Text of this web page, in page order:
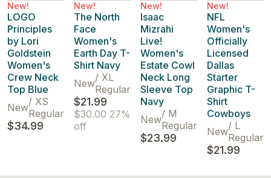
New!
LOGO
Principles
by Lori
Goldstein
Women's
Crew Neck
Top Blue
New/ XS
Regular
$34.99
New!
The North
Face
Women's
Earth Day T-
Shirt Navy
New/ XL
Regular
$21.99
$30.00 27%
off
New!
Isaac
Mizrahi
Live!
Women's
Estate Cowl
Neck Long
Sleeve Top
Navy
New/ M
Regular
$23.99
New!
NFL
Women's
Officially
Licensed
Dallas
Starter
Graphic T-
Shirt
Cowboys
New/ L
Regular
$21.99